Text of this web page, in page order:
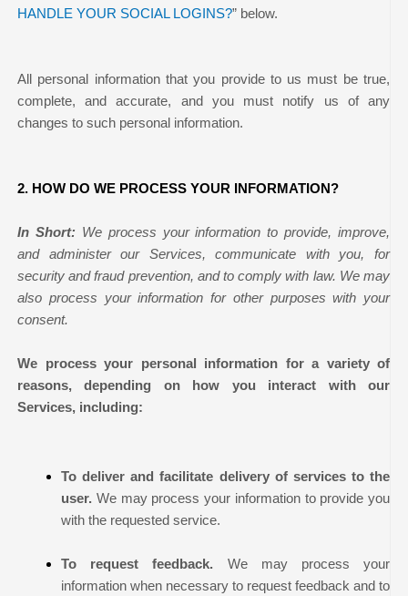
HANDLE YOUR SOCIAL LOGINS?” below.
All personal information that you provide to us must be true,
complete, and accurate, and you must notify us of any
changes to such personal information.
2. HOW DO WE PROCESS YOUR INFORMATION?
In Short: We process your information to provide, improve,
and administer our Services, communicate with you, for
security and fraud prevention, and to comply with law. We may
also process your information for other purposes with your
consent.
We process your personal information for a variety of
reasons, depending on how you interact with our
Services, including:
To deliver and facilitate delivery of services to the
user. We may process your information to provide you
with the requested service.
To request feedback. We may process your
information when necessary to request feedback and to